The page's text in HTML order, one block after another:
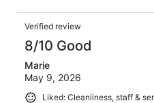
Verified review
8/10 Good
Marie
May 9, 2026
Liked: Cleanliness, staff &